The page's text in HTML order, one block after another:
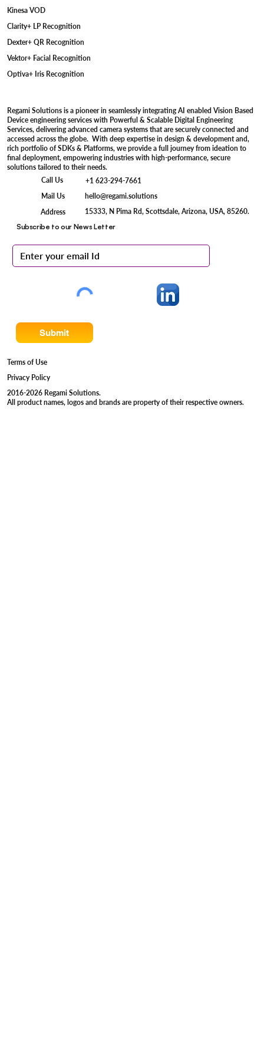
Kinesa VOD
Clarity+ LP Recognition
Dexter+ QR Recognition
Vektor+ Facial Recognition
Optiva+ Iris Recognition
Regami Solutions is a pioneer in seamlessly integrating AI enabled Vision Based
Device engineering services with Powerful & Scalable Digital Engineering
Services, delivering advanced camera systems that are securely connected and
accessed across the globe. With deep expertise in design & development and,
rich portfolio of SDKs & Platforms, we provide a full journey from ideation to
final deployment, empowering industries with high-performance, secure
solutions tailored to their needs.
Call Us
+1 623-294-7661
Mail Us
hello@regami.solutions
Address
15333, N Pima Rd, Scottsdale, Arizona, USA, 85260.
Subscribe to our News Letter
Submit
Terms of Use
Privacy Policy
2016-2026 Regami Solutions.
All product names, logos and brands are property of their respective owners.